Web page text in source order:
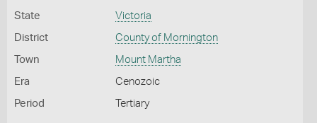
State Victoria
District County of Mornington
Town Mount Martha
Era Cenozoic
Period Tertiary